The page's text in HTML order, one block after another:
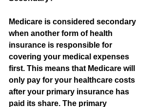
Medicare is considered secondary
when another form of health
insurance is responsible for
covering your medical expenses
first. This means that Medicare will
only pay for your healthcare costs
after your primary insurance has
paid its share. The primary